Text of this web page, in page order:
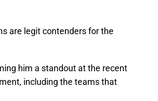
are legit contenders for the
him a standout at the recent
including the teams that